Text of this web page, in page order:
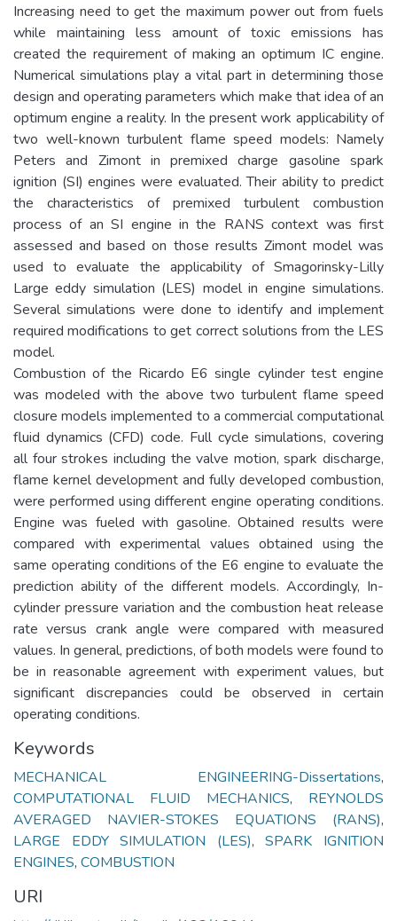
Increasing need to get the maximum power out from fuels
while maintaining less amount of toxic emissions has
created the requirement of making an optimum IC engine.
Numerical simulations play a vital part in determining those
design and operating parameters which make that idea of an
optimum engine a reality. In the present work applicability of
two well-known turbulent flame speed models: Namely
Peters and Zimont in premixed charge gasoline spark
ignition (SI) engines were evaluated. Their ability to predict
the characteristics of premixed turbulent combustion
process of an SI engine in the RANS context was first
assessed and based on those results Zimont model was
used to evaluate the applicability of Smagorinsky-Lilly
Large eddy simulation (LES) model in engine simulations.
Several simulations were done to identify and implement
required modifications to get correct solutions from the LES
model.
Combustion of the Ricardo E6 single cylinder test engine
was modeled with the above two turbulent flame speed
closure models implemented to a commercial computational
fluid dynamics (CFD) code. Full cycle simulations, covering
all four strokes including the valve motion, spark discharge,
flame kernel development and fully developed combustion,
were performed using different engine operating conditions.
Engine was fueled with gasoline. Obtained results were
compared with experimental values obtained using the
same operating conditions of the E6 engine to evaluate the
prediction ability of the different models. Accordingly, In-
cylinder pressure variation and the combustion heat release
rate versus crank angle were compared with measured
values. In general, predictions, of both models were found to
be in reasonable agreement with experiment values, but
significant discrepancies could be observed in certain
operating conditions.
Keywords
MECHANICAL ENGINEERING-Dissertations,
COMPUTATIONAL FLUID MECHANICS, REYNOLDS
AVERAGED NAVIER-STOKES EQUATIONS (RANS),
LARGE EDDY SIMULATION (LES),SPARK IGNITION
ENGINES, COMBUSTION
URI